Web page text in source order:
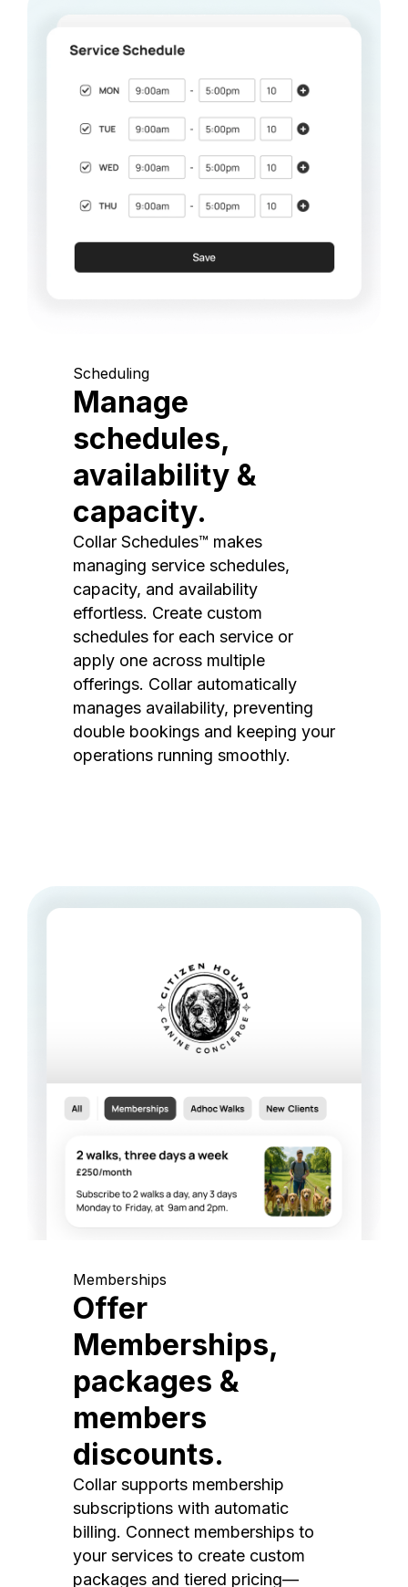
Scheduling
Manage
schedules,
availability &
capacity.
Collar Schedules™ makes
managing service schedules,
capacity, and availability
effortless. Create custom
schedules for each service or
apply one across multiple
offerings. Collar automatically
manages availability, preventing
double bookings and keeping your
operations running smoothly.
Memberships
Offer
Memberships,
packages &
members
discounts.
Collar supports membership
subscriptions with automatic
billing. Connect memberships to
your services to create custom
packages and tiered pricing—